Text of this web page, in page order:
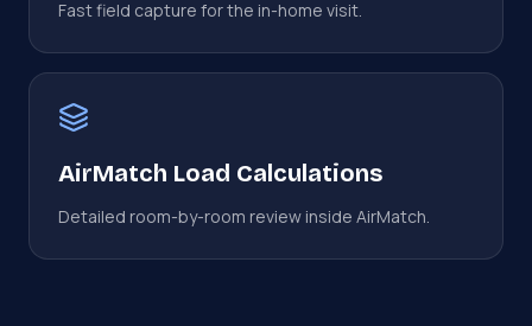
Fast field capture for the in-home visit.
AirMatch Load Calculations
Detailed room-by-room review inside AirMatch.